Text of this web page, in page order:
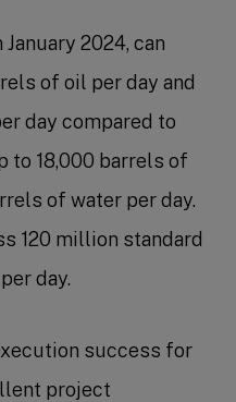
2024, can
of oil per day and
day compared to
to 18,000 barrels of
of water per day.
120 million standard
day.
success for
project